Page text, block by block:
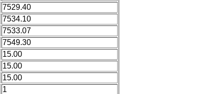
7529.40
7534.10
7533.07
7549.30
15.00
15.00
15.00
1